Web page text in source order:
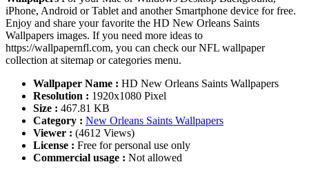
iPhone, Android or Tablet and another Smartphone device for free.
Enjoy and share your favorite the HD New Orleans Saints
Wallpapers images. If you need more ideas to
https://wallpapernfl.com, you can check our NFL wallpaper
collection at sitemap or categories menu.
Wallpaper Name : HD New Orleans Saints Wallpapers
Resolution : 1920x1080 Pixel
Size : 467.81 KB
Category : New Orleans Saints Wallpapers
Viewer : (4612 Views)
License : Free for personal use only
Commercial usage : Not allowed